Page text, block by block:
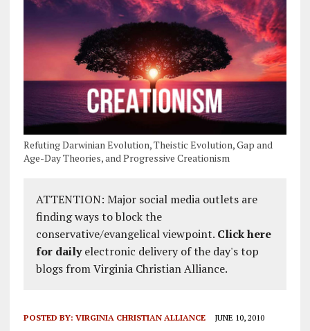
Refuting Darwinian Evolution, Theistic Evolution, Gap and
Age-Day Theories, and Progressive Creationism
ATTENTION: Major social media outlets are
finding ways to block the
conservative/evangelical viewpoint. Click here
for dailyelectronic delivery of the day's top
blogs from Virginia Christian Alliance.
POSTED BY: VIRGINIA CHRISTIAN ALLIANCE JUNE 10, 2010